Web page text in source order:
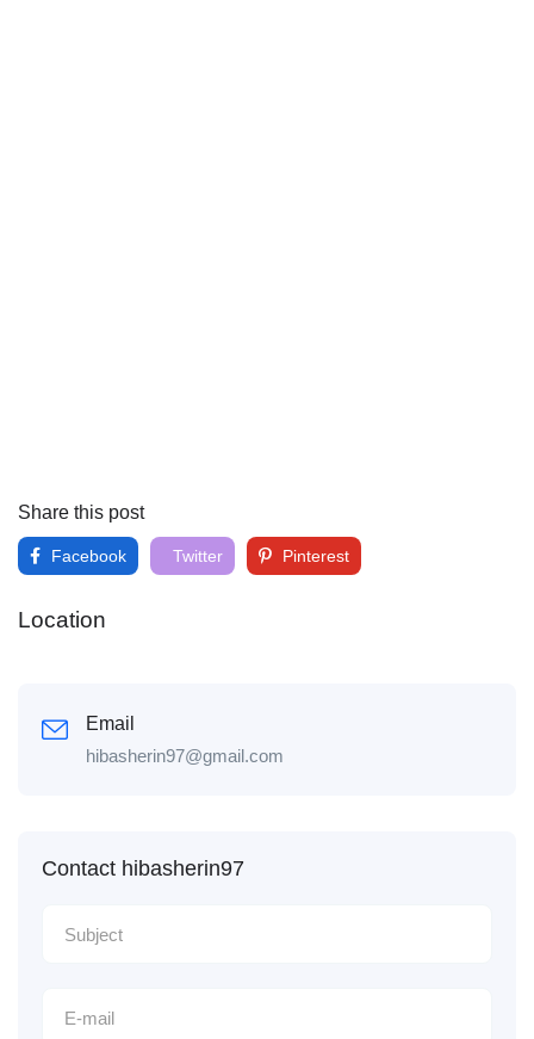
Share this post
Facebook Twitter Pinterest
Location
Email
hibasherin97@gmail.com
Contact hibasherin97